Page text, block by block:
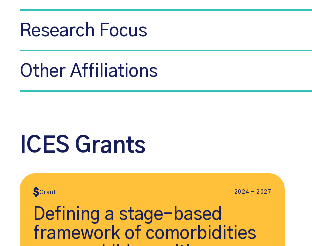
Research Focus
Other Affiliations
ICES Grants
Grant 2024 - 2027
Defining a stage-based
framework of comorbidities